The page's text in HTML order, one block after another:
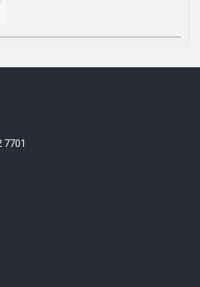
7701 N Lamar Blvd, Suit 402,